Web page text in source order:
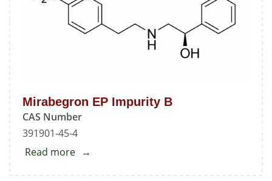
Mirabegron EP Impurity B
CAS Number
391901-45-4
Read more about